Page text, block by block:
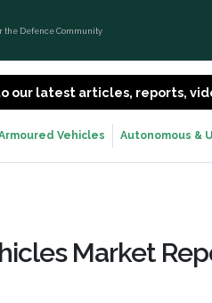
the Defence Community
our latest articles, reports,
Vehicles Autonomous &
Market